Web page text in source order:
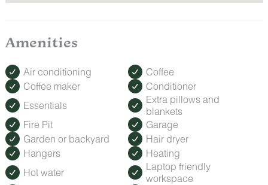
Amenities
Air conditioning
Coffee
Coffee maker
Conditioner
Essentials
Extra pillows and
blankets
Fire Pit
Garage
Garden or backyard
Hair dryer
Hangers
Heating
Hot water
Laptop friendly
workspace